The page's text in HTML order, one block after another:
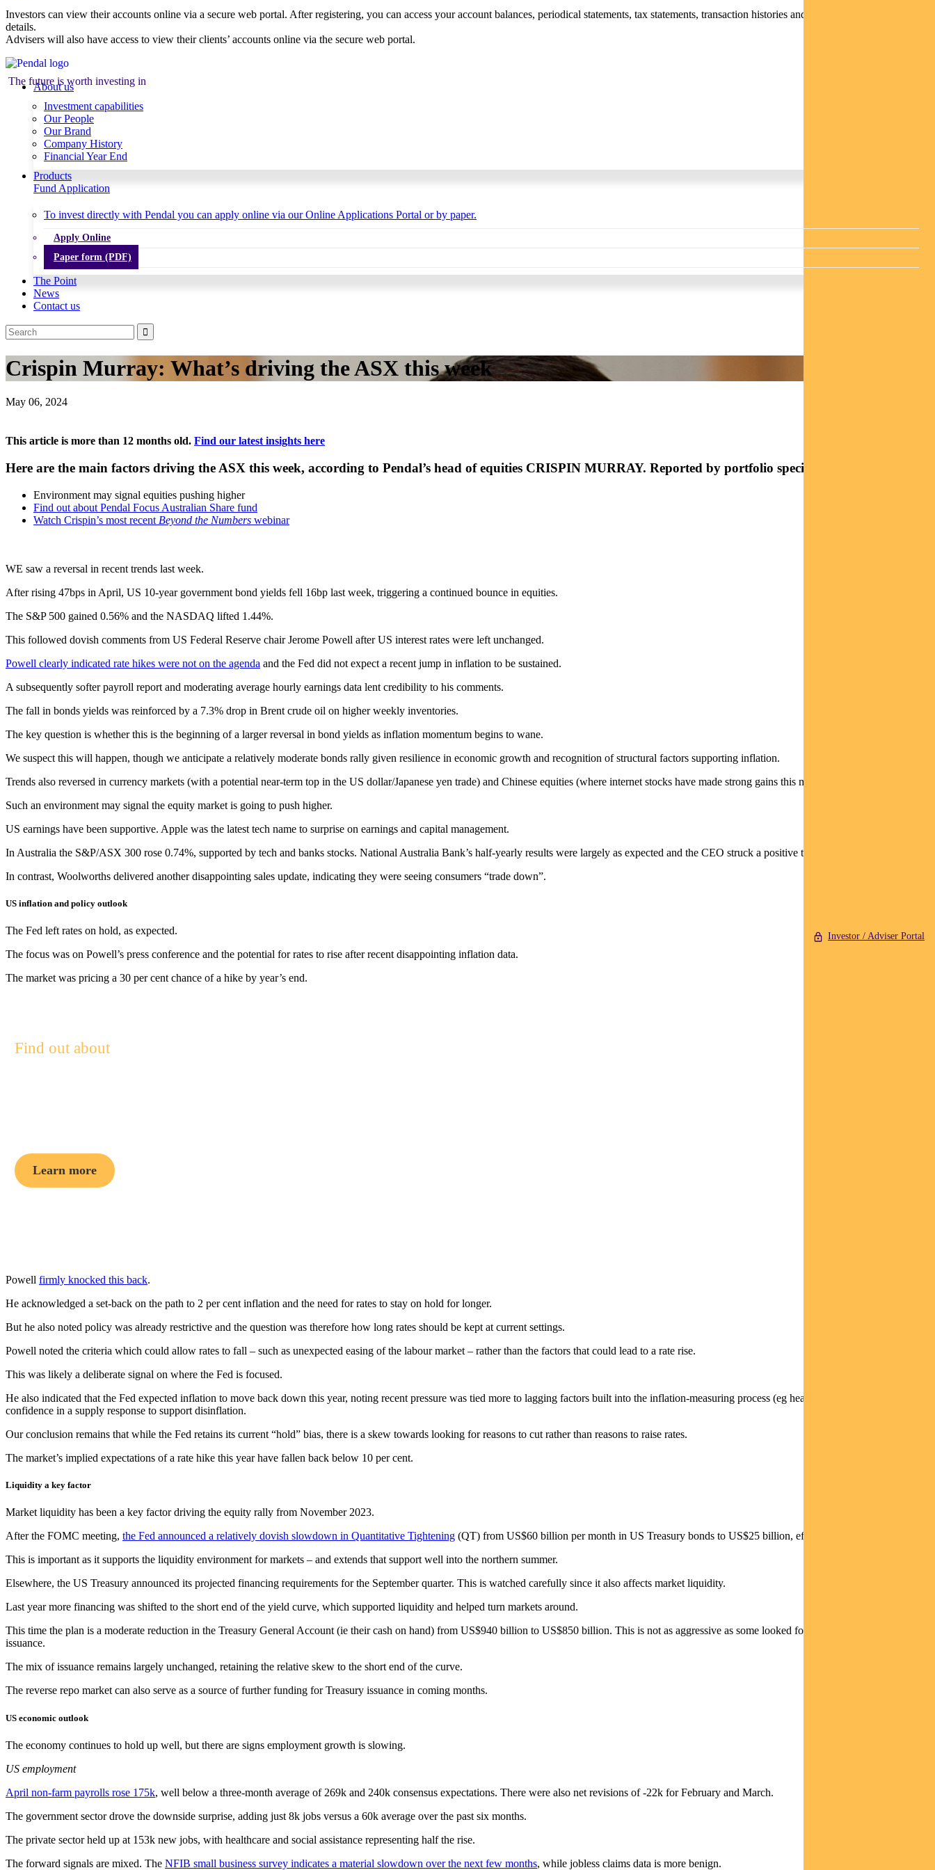
Investor / Adviser Portal
Investors can view their accounts online via a secure web portal. After registering, you can access your account balances, periodical statements, tax statements, transaction histories and distribution statements /
details.
Advisers will also have access to view their clients’ accounts online via the secure web portal.
The future is worth investing in
About us
Investment capabilities
Our People
Our Brand
Company History
Financial Year End
Products
Fund Application
To invest directly with Pendal you can apply online via our Online Applications Portal or by paper.
Apply Online
Paper form (PDF)
The Point
News
Contact us
Crispin Murray: What’s driving the ASX this week
May 06, 2024
This article is more than 12 months old. Find our latest insights here
Here are the main factors driving the ASX this week, according to Pendal’s head of equities CRISPIN MURRAY. Reported by portfolio specialist Chris Adams
Environment may signal equities pushing higher
Find out about Pendal Focus Australian Share fund
Watch Crispin’s most recent Beyond the Numbers webinar
WE saw a reversal in recent trends last week.
After rising 47bps in April, US 10-year government bond yields fell 16bp last week, triggering a continued bounce in equities.
The S&P 500 gained 0.56% and the NASDAQ lifted 1.44%.
This followed dovish comments from US Federal Reserve chair Jerome Powell after US interest rates were left unchanged.
Powell clearly indicated rate hikes were not on the agenda and the Fed did not expect a recent jump in inflation to be sustained.
A subsequently softer payroll report and moderating average hourly earnings data lent credibility to his comments.
The fall in bonds yields was reinforced by a 7.3% drop in Brent crude oil on higher weekly inventories.
The key question is whether this is the beginning of a larger reversal in bond yields as inflation momentum begins to wane.
We suspect this will happen, though we anticipate a relatively moderate bonds rally given resilience in economic growth and recognition of structural factors supporting inflation.
Trends also reversed in currency markets (with a potential near-term top in the US dollar/Japanese yen trade) and Chinese equities (where internet stocks have made strong gains this month).
Such an environment may signal the equity market is going to push higher.
US earnings have been supportive. Apple was the latest tech name to surprise on earnings and capital management.
In Australia the S&P/ASX 300 rose 0.74%, supported by tech and banks stocks. National Australia Bank’s half-yearly results were largely as expected and the CEO struck a positive tone.
In contrast, Woolworths delivered another disappointing sales update, indicating they were seeing consumers “trade down”.
US inflation and policy outlook
The Fed left rates on hold, as expected.
The focus was on Powell’s press conference and the potential for rates to rise after recent disappointing inflation data.
The market was pricing a 30 per cent chance of a hike by year’s end.
Find out about
Learn more
Powell firmly knocked this back.
He acknowledged a set-back on the path to 2 per cent inflation and the need for rates to stay on hold for longer.
But he also noted policy was already restrictive and the question was therefore how long rates should be kept at current settings.
Powell noted the criteria which could allow rates to fall – such as unexpected easing of the labour market – rather than the factors that could lead to a rate rise.
This was likely a deliberate signal on where the Fed is focused.
He also indicated that the Fed expected inflation to move back down this year, noting recent pressure was tied more to lagging factors built into the inflation-measuring process (eg healthcare and rents) as well as
confidence in a supply response to support disinflation.
Our conclusion remains that while the Fed retains its current “hold” bias, there is a skew towards looking for reasons to cut rather than reasons to raise rates.
The market’s implied expectations of a rate hike this year have fallen back below 10 per cent.
Liquidity a key factor
Market liquidity has been a key factor driving the equity rally from November 2023.
After the FOMC meeting, the Fed announced a relatively dovish slowdown in Quantitative Tightening (QT) from US$60 billion per month in US Treasury bonds to US$25 billion, effective from June.
This is important as it supports the liquidity environment for markets – and extends that support well into the northern summer.
Elsewhere, the US Treasury announced its projected financing requirements for the September quarter. This is watched carefully since it also affects market liquidity.
Last year more financing was shifted to the short end of the yield curve, which supported liquidity and helped turn markets around.
This time the plan is a moderate reduction in the Treasury General Account (ie their cash on hand) from US$940 billion to US$850 billion. This is not as aggressive as some looked for, but still partly offsets bond
issuance.
The mix of issuance remains largely unchanged, retaining the relative skew to the short end of the curve.
The reverse repo market can also serve as a source of further funding for Treasury issuance in coming months.
US economic outlook
The economy continues to hold up well, but there are signs employment growth is slowing.
US employment
April non-farm payrolls rose 175k, well below a three-month average of 269k and 240k consensus expectations. There were also net revisions of -22k for February and March.
The government sector drove the downside surprise, adding just 8k jobs versus a 60k average over the past six months.
The private sector held up at 153k new jobs, with healthcare and social assistance representing half the rise.
The forward signals are mixed. The NFIB small business survey indicates a material slowdown over the next few months, while jobless claims data is more benign.